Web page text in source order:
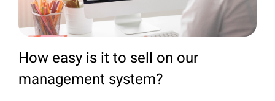
How easy is it to sell on our
management system?